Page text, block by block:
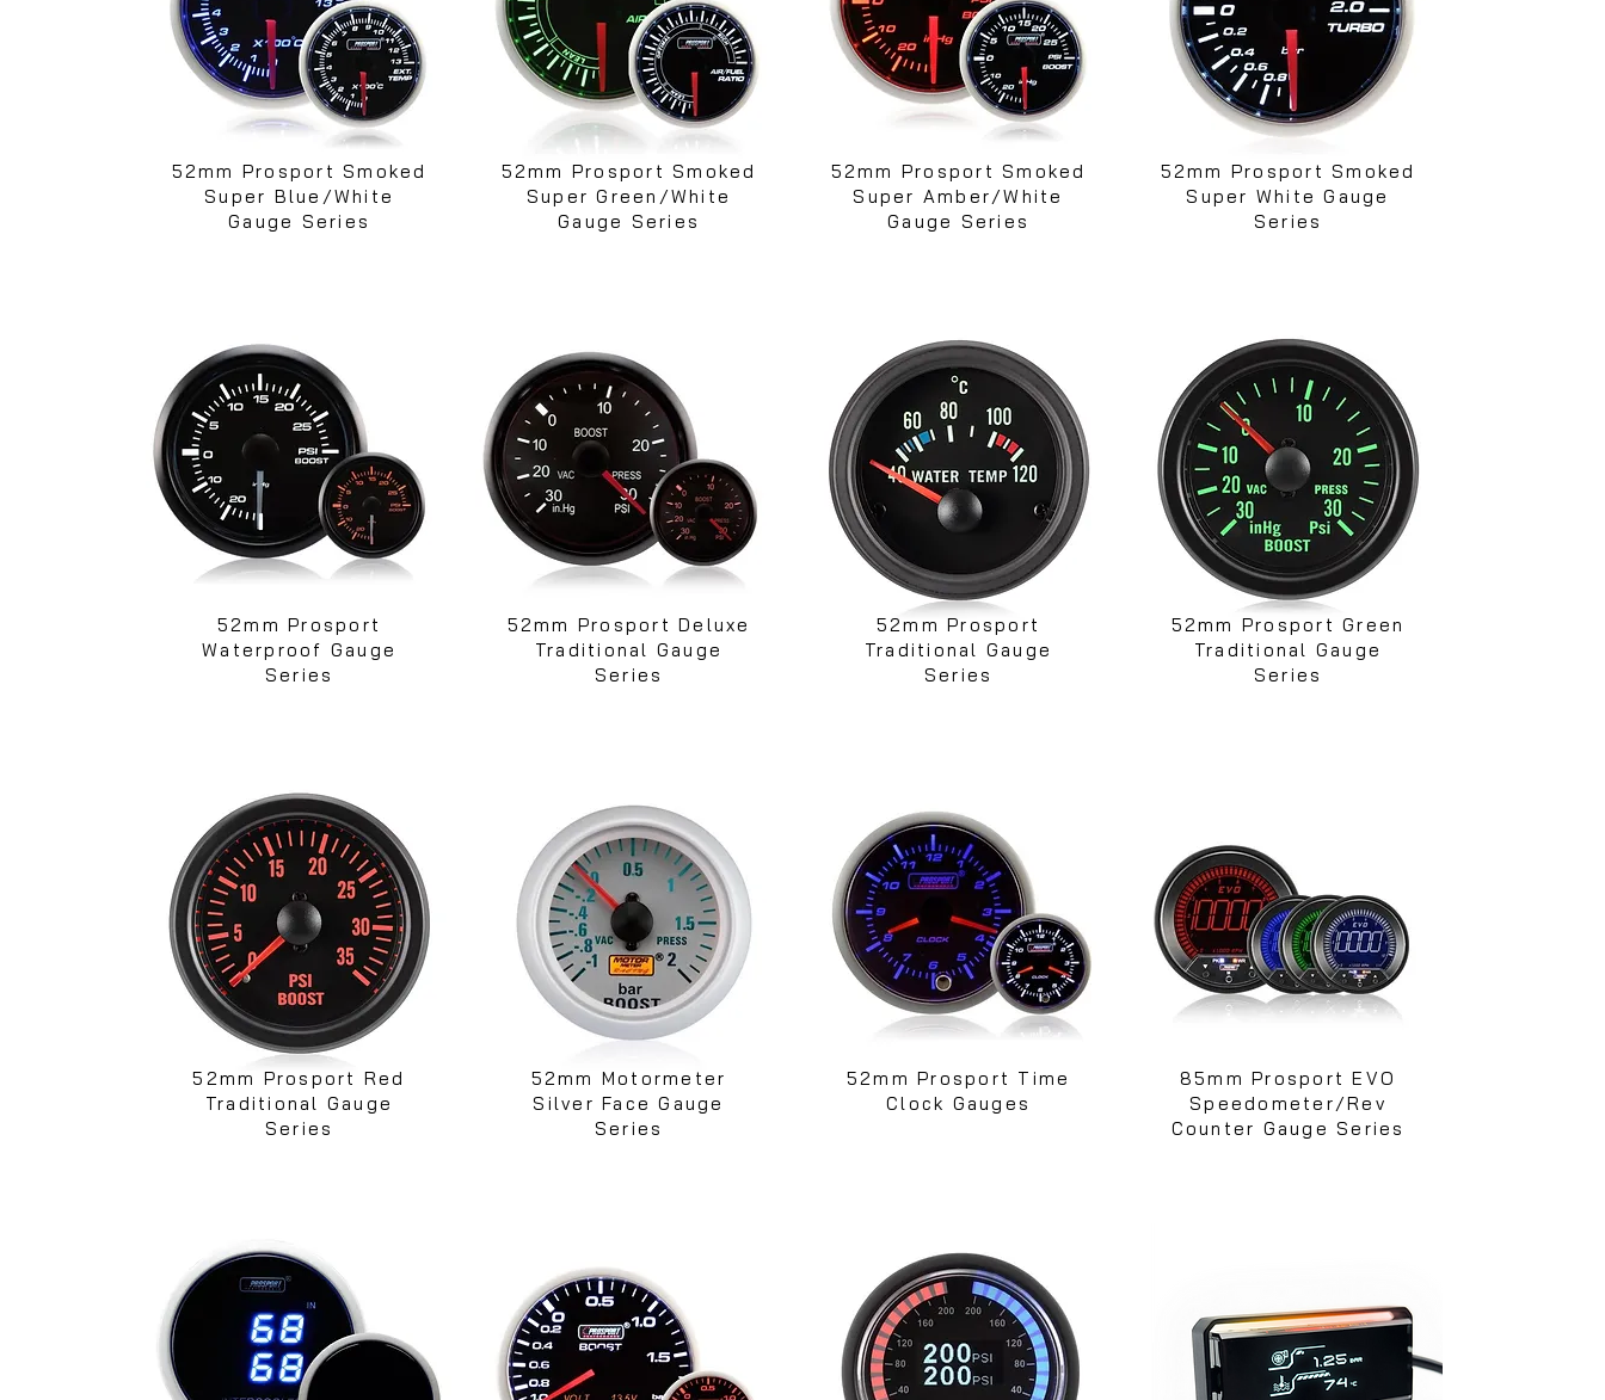
52mm Prosport Smoked
Super Blue/White
Gauge Series
52mm Prosport
Waterproof Gauge
Series
52mm Prosport Red
Traditional Gauge
Series
52mm Prosport Smoked
Super Green/White
Gauge Series
52mm Prosport Deluxe
Traditional Gauge
Series
52mm Motormeter
Silver Face Gauge
Series
52mm Prosport Smoked
Super Amber/White
Gauge Series
52mm Prosport
Traditional Gauge
Series
52mm Prosport Time
Clock Gauges
52mm Prosport Smoked
Super White Gauge
Series
52mm Prosport Green
Traditional Gauge
Series
85mm Prosport EVO
Speedometer/Rev
Counter Gauge Series